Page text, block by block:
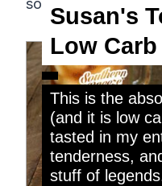
Susan's
Low
This is the
(and it is low
tasted in my
tenderness,
stuff of